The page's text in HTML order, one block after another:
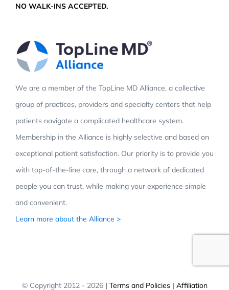
NO WALK-INS ACCEPTED.
We are a member of the TopLine MD Alliance, a collective
group of practices, providers and specialty centers that help
patients navigate a complicated healthcare system.
Membership in the Alliance is highly selective and based on
exceptional patient satisfaction. Our priority is to provide you
with top-of-the-line care, through a network of dedicated
people you can trust, while making your experience simple
and convenient.
Learn more about the Alliance >
© Copyright 2012 - 2026| Terms and Policies| Affiliation